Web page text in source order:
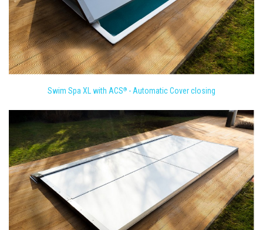
Swim Spa XL with ACS® - Automatic Cover closing